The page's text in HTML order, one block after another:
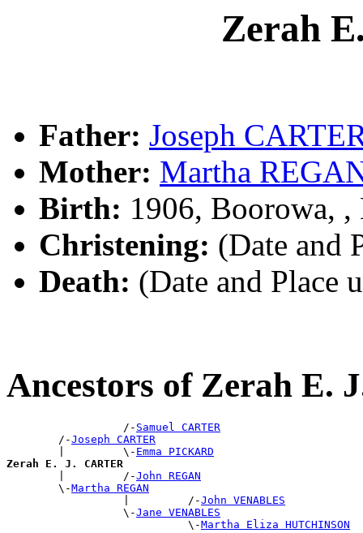
Zerah
Father: Joseph
Mother: Martha
Birth: 1906, Boorowa, ,
Christening: (Date and
Death: (Date and Place
Ancestors of Zerah E.
                  /-
Samuel CARTER
        /-
Joseph CARTER
        |         \-
Emma PICKARD
Zerah E. J. CARTER
|         /-John REGAN
        \-
Martha REGAN
                  |         /-
John VENABLES
                  \-
Jane VENABLES
                            \-
Martha Eliza HUTCHINSON